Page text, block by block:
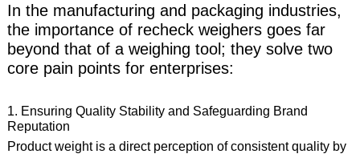
In the manufacturing and packaging industries,
the importance of recheck weighers goes far
beyond that of a weighing tool; they solve two
core pain points for enterprises:
1. Ensuring Quality Stability and Safeguarding Brand
Reputation
Product weight is a direct perception of consistent quality by